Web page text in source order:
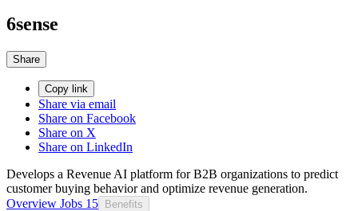
6sense
Share
Copy link
Share via email
Share on Facebook
Share on X
Share on LinkedIn
Develops a Revenue AI platform for B2B organizations to predict
customer buying behavior and optimize revenue generation.
Overview Jobs 15 Benefits